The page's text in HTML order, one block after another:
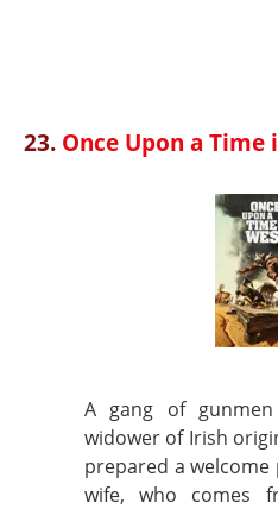
23. Once Upon a Time
A gang of
widower of Irish
prepared a
wife, who comes